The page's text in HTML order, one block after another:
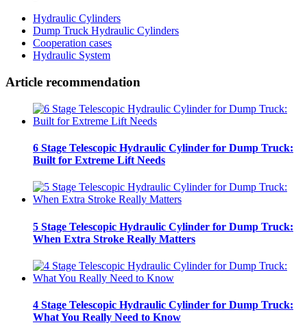
Hydraulic Cylinders
Dump Truck Hydraulic Cylinders
Cooperation cases
Hydraulic System
Article recommendation
6 Stage Telescopic Hydraulic Cylinder for Dump Truck:
Built for Extreme Lift Needs
5 Stage Telescopic Hydraulic Cylinder for Dump Truck:
When Extra Stroke Really Matters
4 Stage Telescopic Hydraulic Cylinder for Dump Truck:
What You Really Need to Know